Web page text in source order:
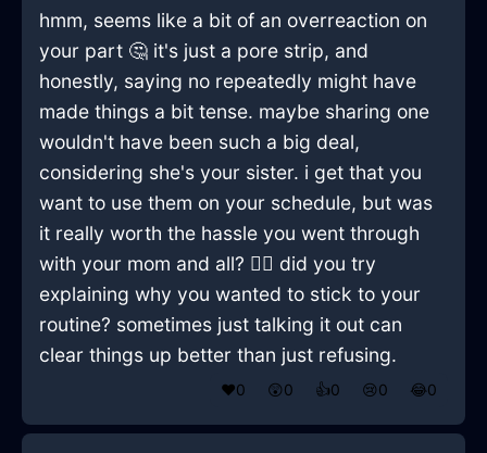
hmm, seems like a bit of an overreaction on
your part 🤔 it's just a pore strip, and
honestly, saying no repeatedly might have
made things a bit tense. maybe sharing one
wouldn't have been such a big deal,
considering she's your sister. i get that you
want to use them on your schedule, but was
it really worth the hassle you went through
with your mom and all? 🤷‍♂️ did you try
explaining why you wanted to stick to your
routine? sometimes just talking it out can
clear things up better than just refusing.
❤️0 😲0 👍0 😢0 😂0